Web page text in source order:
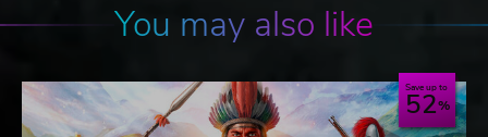
You may also like
Save up to
52